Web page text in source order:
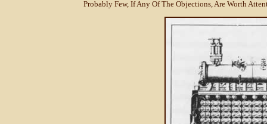
Probably Few, If Any Of The Objections, Are Worth